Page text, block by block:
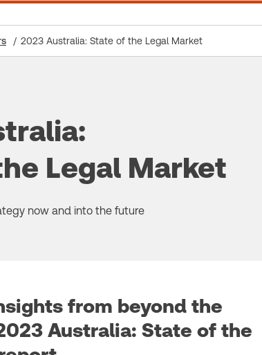
2023 Australia: State of the Legal Market
Legal Market
now and into the future
from beyond the
Australia: State of the